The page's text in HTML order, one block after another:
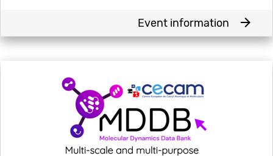
Event information arrow_forward